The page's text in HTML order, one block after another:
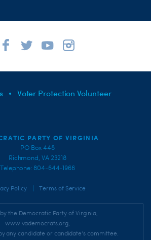
Voter Protection Volunteer
PARTY OF VIRGINIA
PO Box 448
Richmond, VA 23218
Telephone: 804-644-1966
Policy Terms of Service
the Democratic Party of Virginia,
www.vademocrats.org,
any candidate or candidate's committee.